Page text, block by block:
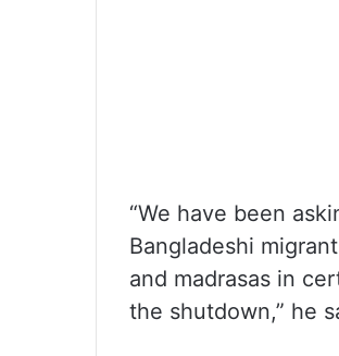
“We have been
Bangladeshi
and madrasas in
the shutdown,” he